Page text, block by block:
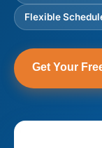
Flexible
Get Your